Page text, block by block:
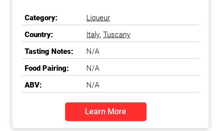
Category:
Liqueur
Country:
Italy,Tuscany
Tasting Notes:
N/A
Food Pairing:
N/A
ABV:
N/A
Learn More